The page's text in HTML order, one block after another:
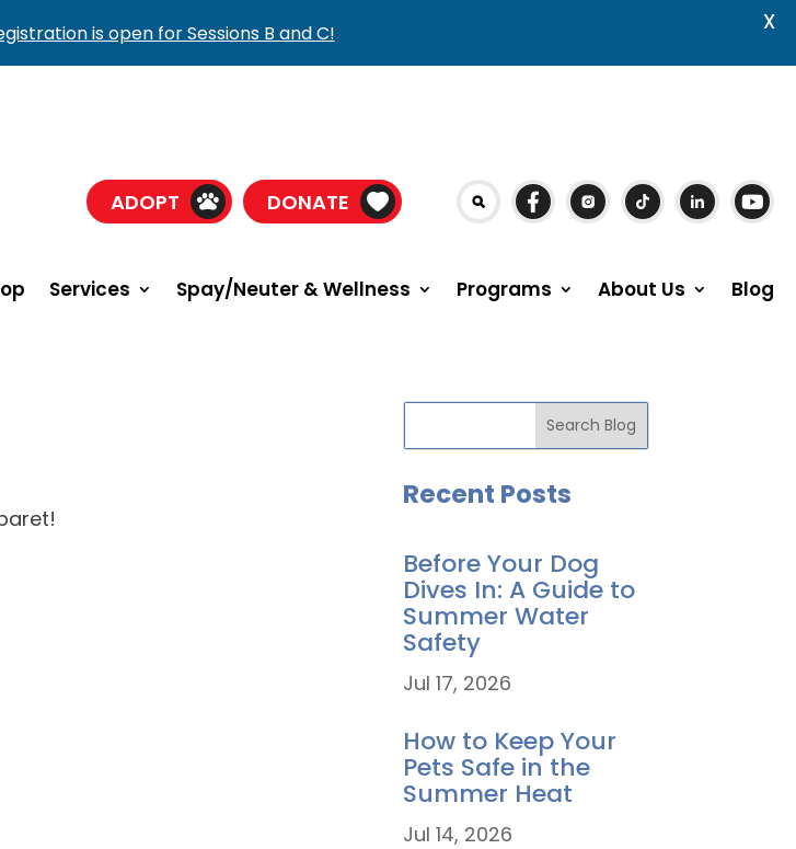
ADOPT DONATE
Services Spay/Neuter & Wellness Programs About Us Blog
Recent Posts
Before Your Dog
Dives In: A Guide to
Summer Water
Safety
Jul 17, 2026
How to Keep Your
Pets Safe in the
Summer Heat
Jul 14, 2026
is open for Sessions B and C! X